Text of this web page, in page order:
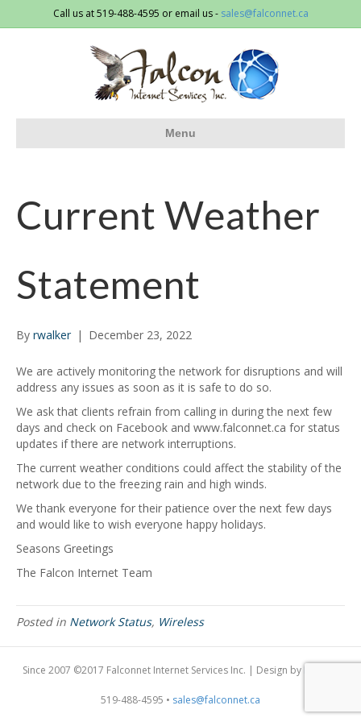
Call us at 519-488-4595 or email us - sales@falconnet.ca
Menu
Current Weather
Statement
By rwalker | December 23, 2022
We are actively monitoring the network for disruptions and will
address any issues as soon as it is safe to do so.
We ask that clients refrain from calling in during the next few
days and check on Facebook and www.falconnet.ca for status
updates if there are network interruptions.
The current weather conditions could affect the stability of the
network due to the freezing rain and high winds.
We thank everyone for their patience over the next few days
and would like to wish everyone happy holidays.
Seasons Greetings
The Falcon Internet Team
Posted in Network Status, Wireless
Since 2007 ©2017 Falconnet Internet Services Inc. | Design by
519-488-4595 • sales@falconnet.ca